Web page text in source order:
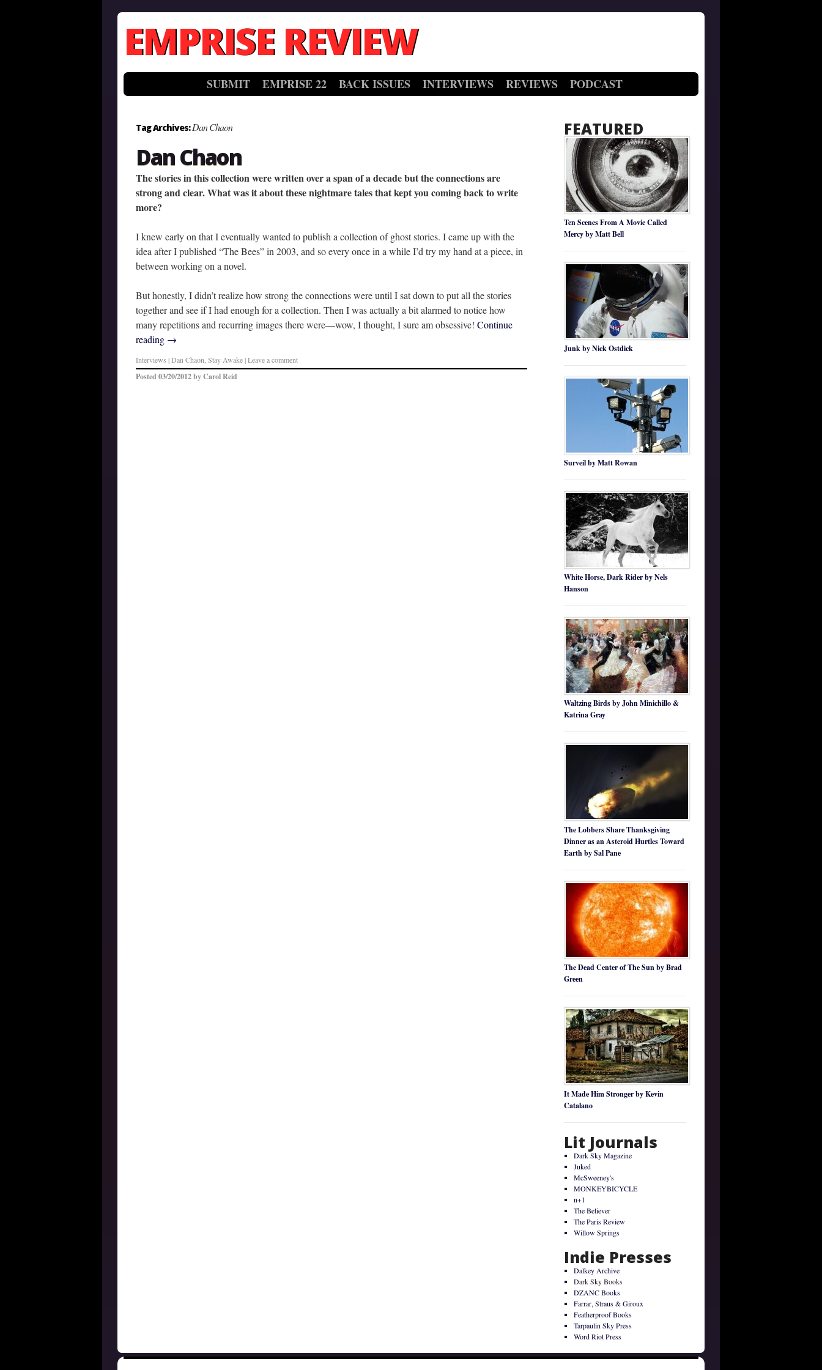
EMPRISE REVIEW
SUBMIT EMPRISE 22 BACK ISSUES INTERVIEWS REVIEWS PODCAST
Tag Archives:Dan Chaon
Dan Chaon
The stories in this collection were written over a span of a decade but the connections are
strong and clear. What was it about these nightmare tales that kept you coming back to write
more?
I knew early on that I eventually wanted to publish a collection of ghost stories. I came up with the
idea after I published “The Bees” in 2003, and so every once in a while I’d try my hand at a piece, in
between working on a novel.
But honestly, I didn’t realize how strong the connections were until I sat down to put all the stories
together and see if I had enough for a collection. Then I was actually a bit alarmed to notice how
many repetitions and recurring images there were—wow, I thought, I sure am obsessive! Continue
reading →
Interviews |Dan Chaon Stay Awake|Leave a comment
Posted 03/20/2012byCarol Reid
FEATURED
Ten Scenes From A Movie Called
Mercy by Matt Bell
Junk by Nick Ostdick
Surveil by Matt Rowan
White Horse, Dark Rider by Nels
Hanson
Waltzing Birds by John Minichillo &
Katrina Gray
The Lobbers Share Thanksgiving
Dinner as an Asteroid Hurtles Toward
Earth by Sal Pane
The Dead Center of The Sun by Brad
Green
It Made Him Stronger by Kevin
Catalano
Lit Journals
Dark Sky Magazine
Juked
McSweeney's
MONKEYBICYCLE
n+1
The Believer
The Paris Review
Willow Springs
Indie Presses
Dalkey Archive
Dark Sky Books
DZANC Books
Farrar, Straus & Giroux
Featherproof Books
Tarpaulin Sky Press
Word Riot Press